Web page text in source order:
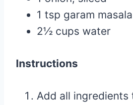
1 tsp garam masala
2½ cups water
Instructions
Add all ingredients